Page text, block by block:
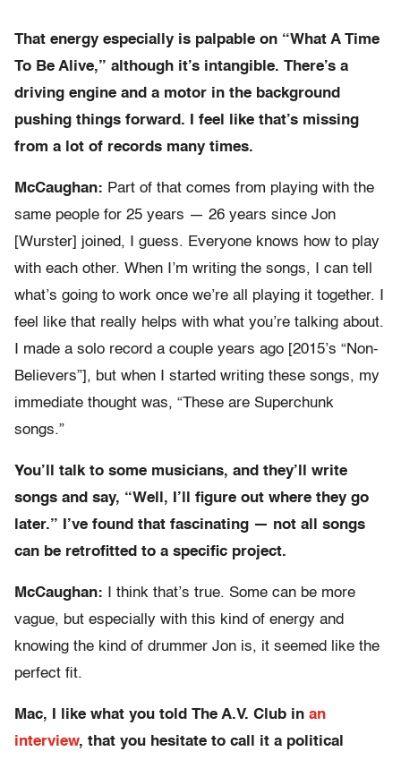
That energy especially is palpable on “What A Time
To Be Alive,” although it’s intangible. There’s a
driving engine and a motor in the background
pushing things forward. I feel like that’s missing
from a lot of records many times.
McCaughan: Part of that comes from playing with the
same people for 25 years — 26 years since Jon
[Wurster] joined, I guess. Everyone knows how to play
with each other. When I’m writing the songs, I can tell
what’s going to work once we’re all playing it together. I
feel like that really helps with what you’re talking about.
I made a solo record a couple years ago [2015’s “Non-
Believers”], but when I started writing these songs, my
immediate thought was, “These are Superchunk
songs.”
You’ll talk to some musicians, and they’ll write
songs and say, “Well, I’ll figure out where they go
later.” I’ve found that fascinating — not all songs
can be retrofitted to a specific project.
McCaughan:
I think that’s true. Some can be more
vague, but especially with this kind of energy and
knowing the kind of drummer Jon is, it seemed like the
perfect fit.
Mac, I like what you told The A.V. Club in an
interview, that you hesitate to call it a political